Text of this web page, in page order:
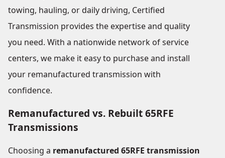
towing, hauling, or daily driving, Certified
Transmission provides the expertise and quality
you need. With a nationwide network of service
centers, we make it easy to purchase and install
your remanufactured transmission with
confidence.
Remanufactured vs. Rebuilt 65RFE
Transmissions
Choosing a remanufactured 65RFE transmission